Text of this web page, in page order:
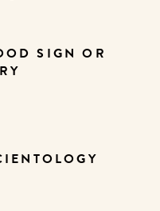
SIGN OR